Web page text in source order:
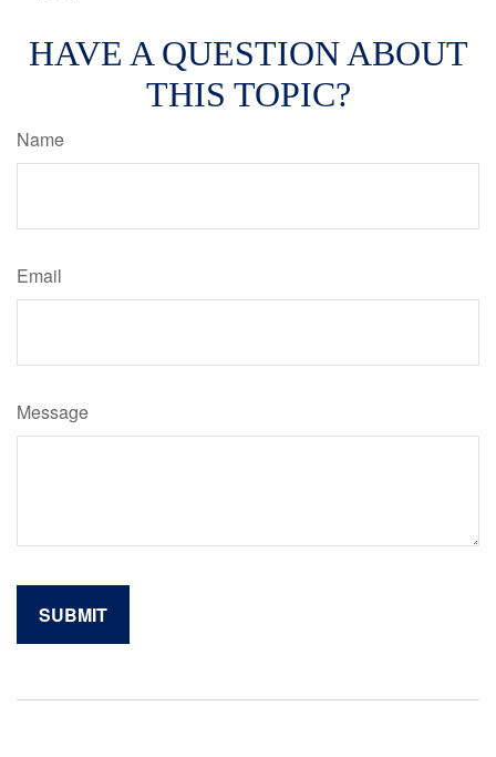
HAVE A QUESTION ABOUT
THIS TOPIC?
Name
Email
Message